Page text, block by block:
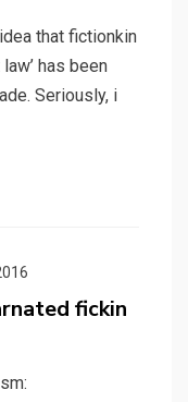
that fictionkin
has been
Seriously, i
fickin